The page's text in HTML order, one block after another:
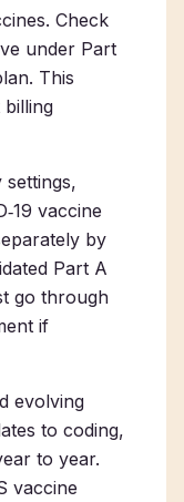
Check
under Part
This
billing
vaccine
by
Part A
go through
if
evolving
to coding,
to year.
vaccine